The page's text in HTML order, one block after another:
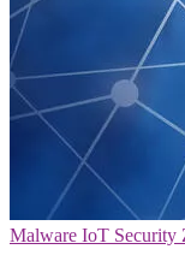
Malware IoT Security